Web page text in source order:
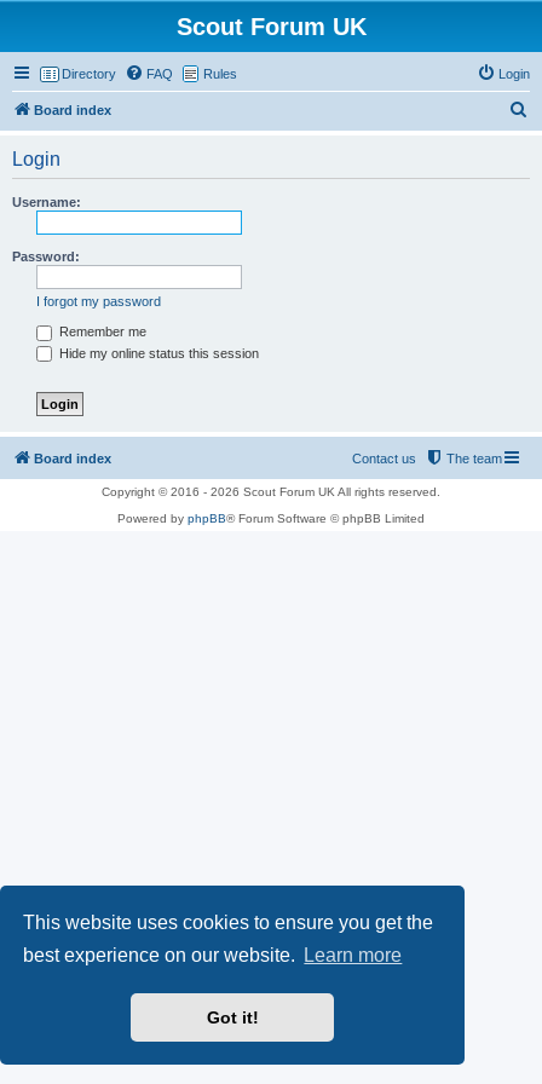
This website uses cookies to ensure you get the
best experience on our website.
Learn more
Got it!
Scout Forum UK
Directory FAQ Rules Login
Board index
Login
Username:
Password:
I forgot my password
Remember me
Hide my online status this session
Board index The team
Contact us
Copyright © 2016 - 2026 Scout Forum UK All rights reserved.
Powered by phpBB® Forum Software © phpBB Limited